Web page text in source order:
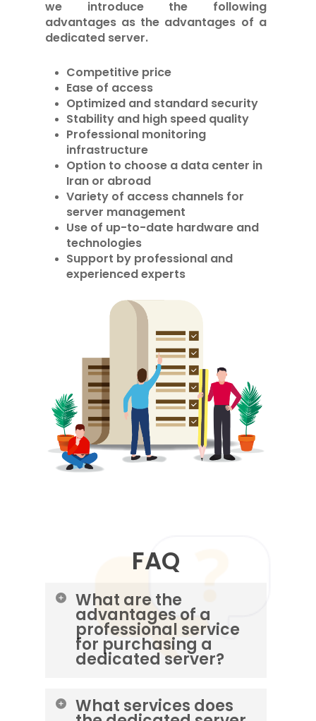
we introduce the following
advantages as the advantages of a
dedicated server.
Competitive price
Ease of access
Optimized and standard security
Stability and high speed quality
Professional monitoring
infrastructure
Option to choose a data center in
Iran or abroad
Variety of access channels for
server management
Use of up-to-date hardware and
technologies
Support by professional and
experienced experts
FAQ
What are the
advantages of a
professional service
for purchasing a
dedicated server?
performance • Perform initial
What services does